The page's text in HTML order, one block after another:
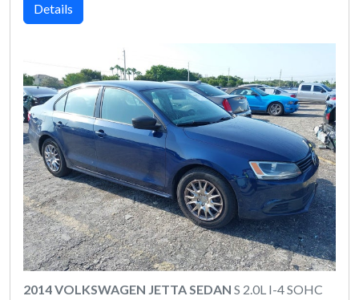
Details
2014 VOLKSWAGEN JETTA SEDAN S 2.0L I-4 SOHC